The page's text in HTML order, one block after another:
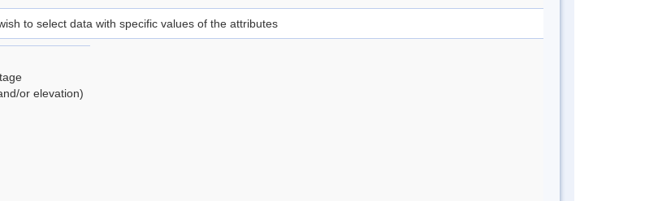
to select data with specific values of the attributes
or elevation)